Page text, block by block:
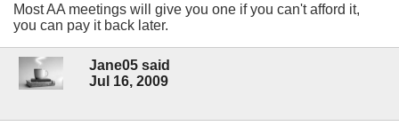
Most AA meetings will give you one if you can't afford it,
you can pay it back later.
Jane05 said
Jul 16, 2009